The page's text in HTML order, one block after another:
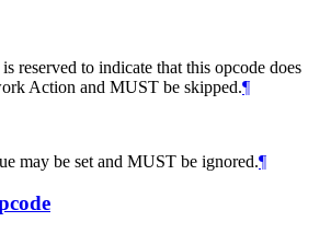
reserved to indicate that this opcode does
Action and MUST be skipped.¶
may be set and MUST be ignored.¶